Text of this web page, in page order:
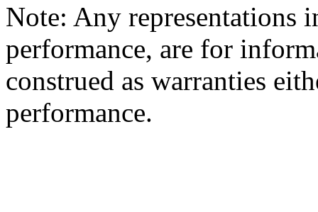
Note: Any representations
performance, are for
construed as warranties
performance.